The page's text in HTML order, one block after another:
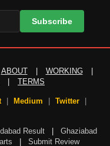
Subscribe
ABOUT WORKING
TERMS
Medium Twitter
Result
Ghaziabad
Submit Review